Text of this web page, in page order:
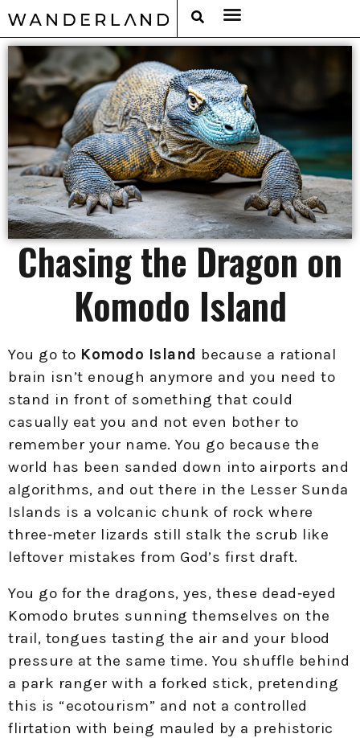
Chasing the Dragon on
Komodo Island
You go to Komodo Island because a rational
brain isn’t enough anymore and you need to
stand in front of something that could
casually eat you and not even bother to
remember your name. You go because the
world has been sanded down into airports and
algorithms, and out there in the Lesser Sunda
Islands is a volcanic chunk of rock where
three‑meter lizards still stalk the scrub like
leftover mistakes from God’s first draft.​
You go for the dragons, yes, these dead‑eyed
Komodo brutes sunning themselves on the
trail, tongues tasting the air and your blood
pressure at the same time. You shuffle behind
a park ranger with a forked stick, pretending
this is “ecotourism” and not a controlled
flirtation with being mauled by a prehistoric